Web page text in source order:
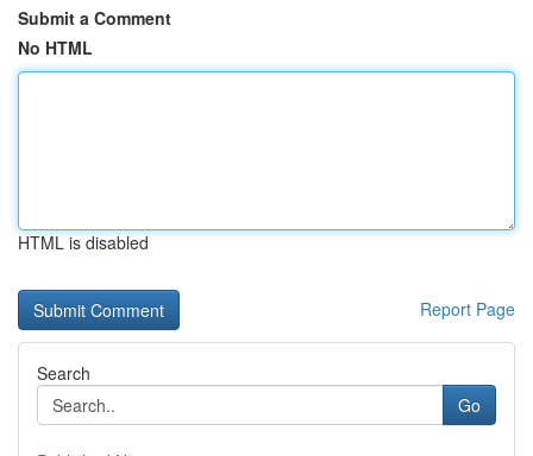
Submit a Comment
No HTML
HTML is disabled
Report Page
Search
Go